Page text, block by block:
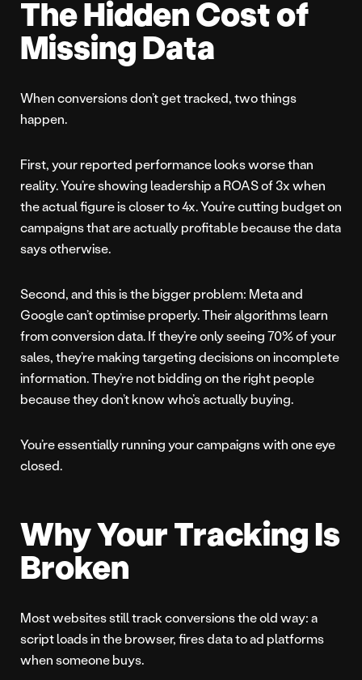
The Hidden Cost of
Missing Data
When conversions don’t get tracked, two things
happen.
First, your reported performance looks worse than
reality. You’re showing leadership a ROAS of 3x when
the actual figure is closer to 4x. You’re cutting budget on
campaigns that are actually profitable because the data
says otherwise.
Second, and this is the bigger problem: Meta and
Google can’t optimise properly. Their algorithms learn
from conversion data. If they’re only seeing 70% of your
sales, they’re making targeting decisions on incomplete
information. They’re not bidding on the right people
because they don’t know who’s actually buying.
You’re essentially running your campaigns with one eye
closed.
Why Your Tracking Is
Broken
Most websites still track conversions the old way: a
script loads in the browser, fires data to ad platforms
when someone buys.